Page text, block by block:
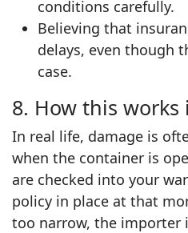
conditions carefully.
Believing that
delays, even though
case.
8. How this works
In real life, damage is
when the container is
are checked into your
policy in place at that
too narrow, the importer